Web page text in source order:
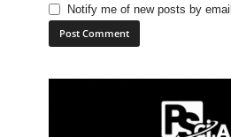
Notify me of new posts by email.